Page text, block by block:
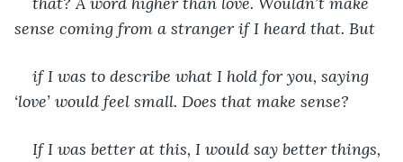
sense coming from a stranger if I heard that. But
if I was to describe what I hold for you, saying
‘love’ would feel small. Does that make sense?
If I was better at this, I would say better things,